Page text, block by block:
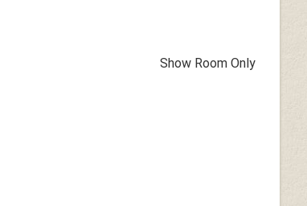
Show Room Only